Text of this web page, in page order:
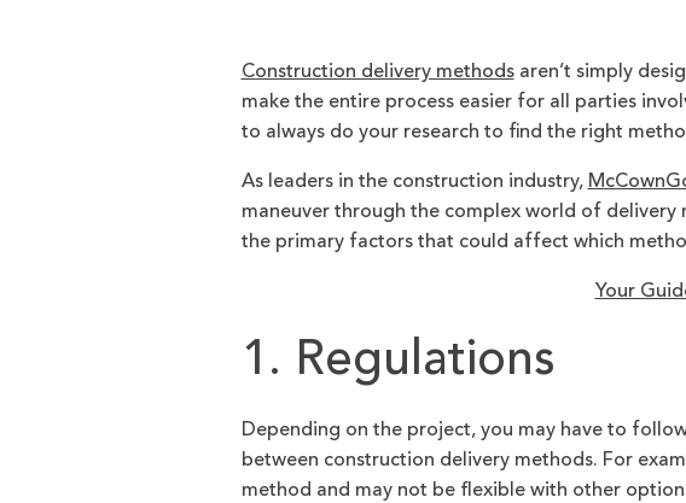
Construction delivery methodsaren’t simply
make the entire process easier for all parties
to always do your research to find the right
As leaders in the construction industry,
maneuver through the complex world of
the primary factors that could affect which
Your
1. Regulations
Depending on the project, you may have to
between construction delivery methods. For
method and may not be flexible with other